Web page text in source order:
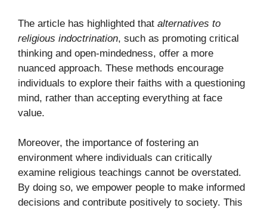
The article has highlighted that alternatives to
religious indoctrination, such as promoting critical
thinking and open-mindedness, offer a more
nuanced approach. These methods encourage
individuals to explore their faiths with a questioning
mind, rather than accepting everything at face
value.
Moreover, the importance of fostering an
environment where individuals can critically
examine religious teachings cannot be overstated.
By doing so, we empower people to make informed
decisions and contribute positively to society. This